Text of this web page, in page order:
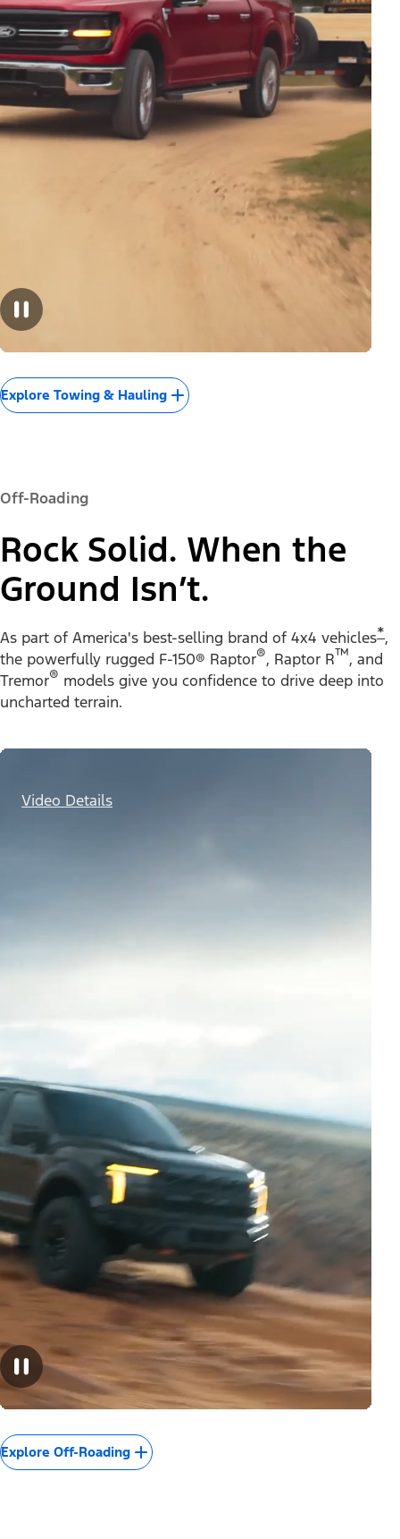
Explore Towing & Hauling
Off-Roading
Rock Solid. When the
Ground Isn’t.
As part of America's best-selling brand of 4x4 vehicles*,
the powerfully rugged F-150® Raptor®, Raptor R™, and
Tremor® models give you confidence to drive deep into
uncharted terrain.
Video Details
Explore Off-Roading